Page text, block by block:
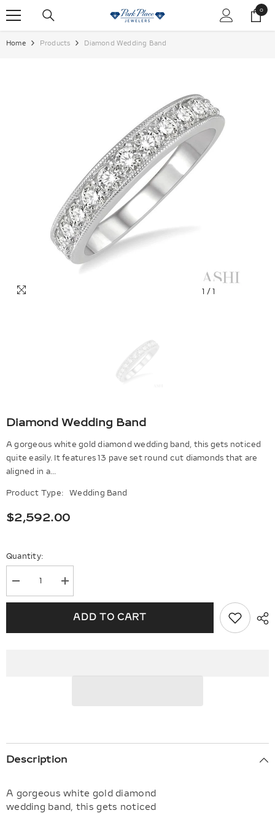
0
0
items
Home Products Diamond Wedding Band
1 / 1
Diamond Wedding Band
A gorgeous white gold diamond wedding band, this gets noticed
quite easily. It features 13 pave set round cut diamonds that are
aligned in a...
Product Type: Wedding Band
$2,592.00
Quantity:
Decrease
quantity
for
Band
Increase
quantity
for
Diamond
Band
ADD TO CART
Description
A gorgeous white gold diamond
wedding band, this gets noticed